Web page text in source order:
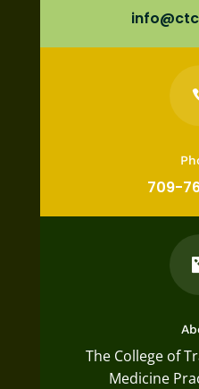
709-
The College of
Medicine